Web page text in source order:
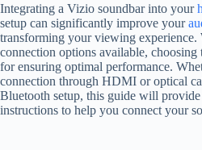
Integrating a Vizio soundbar into your
setup can significantly improve your
transforming your viewing
connection options available, choosing
for ensuring optimal performance.
connection through HDMI or optical
Bluetooth setup, this guide will provide
instructions to help you connect your